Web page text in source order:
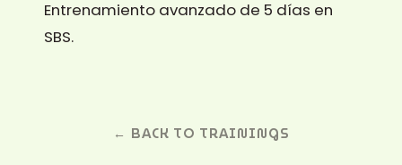
Entrenamiento avanzado de 5 días en
SBS.
← BACK TO TRAININGS